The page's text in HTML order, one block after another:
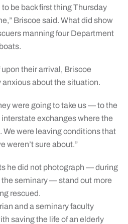
be back first thing Thursday
Briscoe said. What did show
manning four Department
their arrival, Briscoe
about the situation.
were going to take us — to the
exchanges where the
We were leaving conditions that
weren’t sure about.”
he did not photograph — during
the seminary — stand out more
rescued.
and a seminary faculty
saving the life of an elderly